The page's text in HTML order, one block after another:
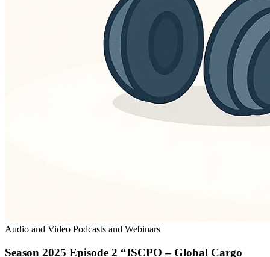
Audio and Video Podcasts and Webinars
Season 2025 Episode 2 “ISCPO – Global Cargo